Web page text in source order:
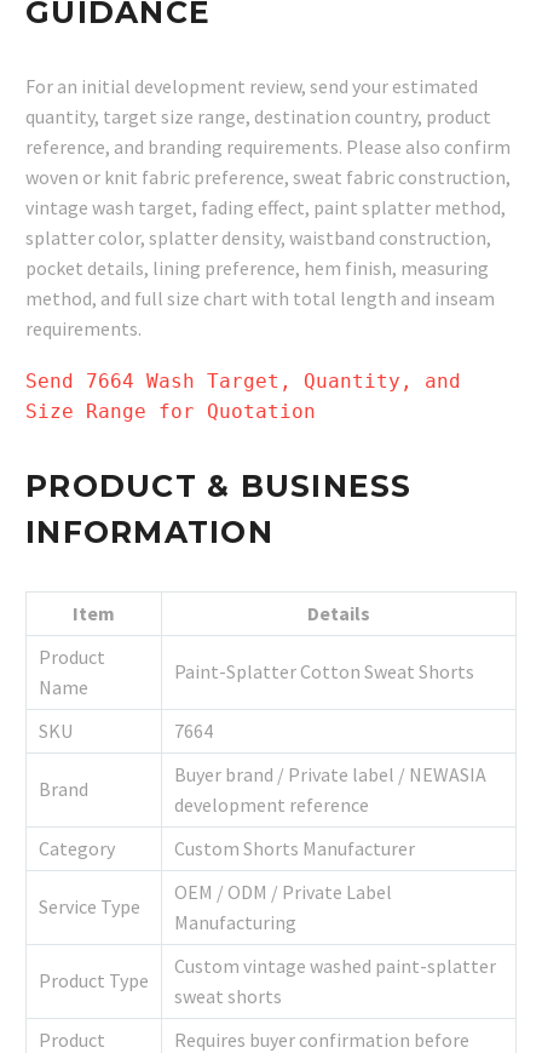
GUIDANCE
For an initial development review, send your estimated
quantity, target size range, destination country, product
reference, and branding requirements. Please also confirm
woven or knit fabric preference, sweat fabric construction,
vintage wash target, fading effect, paint splatter method,
splatter color, splatter density, waistband construction,
pocket details, lining preference, hem finish, measuring
method, and full size chart with total length and inseam
requirements.
Send 7664 Wash Target, Quantity, and
Size Range for Quotation
PRODUCT & BUSINESS
INFORMATION
Item
Details
Product
Name
Paint-Splatter Cotton Sweat Shorts
SKU 7664
Brand
Buyer brand / Private label / NEWASIA
development reference
Category
Custom Shorts Manufacturer
Service Type
OEM / ODM / Private Label
Manufacturing
Product Type
Custom vintage washed paint-splatter
sweat shorts
Product
Requires buyer confirmation before